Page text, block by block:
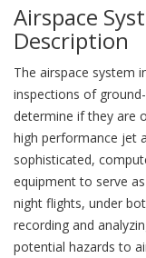
Airspace
Description
The airspace system
inspections of
determine if they are
high performance jet
sophisticated,
equipment to serve
night flights, under
recording and
potential hazards to